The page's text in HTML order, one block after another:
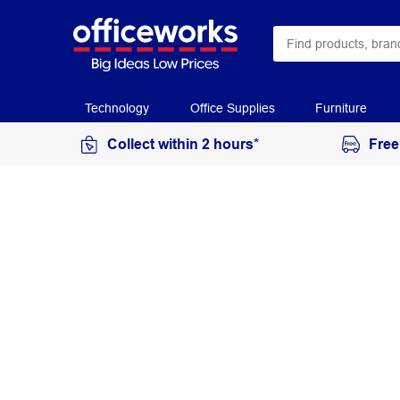
Technology Office Supplies Furniture
Collect within 2 hours*